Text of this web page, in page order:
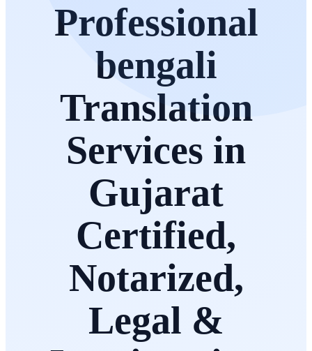
Professional
bengali
Translation
Services in
Gujarat
Certified,
Notarized,
Legal &